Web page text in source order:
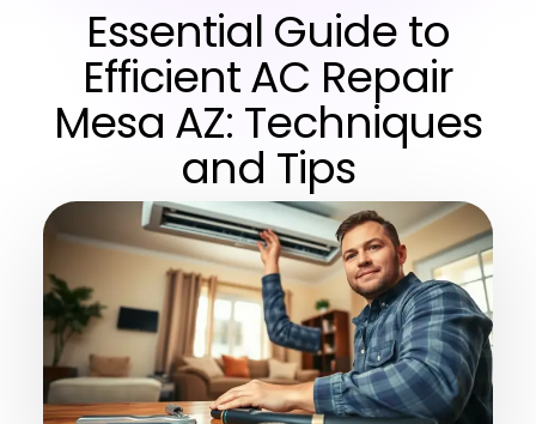
Essential Guide to
Efficient AC Repair
Mesa AZ: Techniques
and Tips